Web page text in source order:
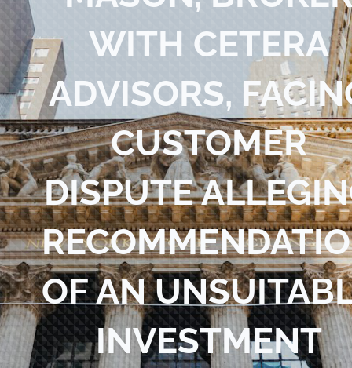
Blog
Contact Us
WITH CETERA
ADVISORS,
CUSTOMER
DISPUTE
OF AN
INVESTMENT